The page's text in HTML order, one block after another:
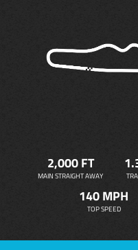
2,000 FT
MAIN STRAIGHT AWAY
140 MPH
TOP SPEED